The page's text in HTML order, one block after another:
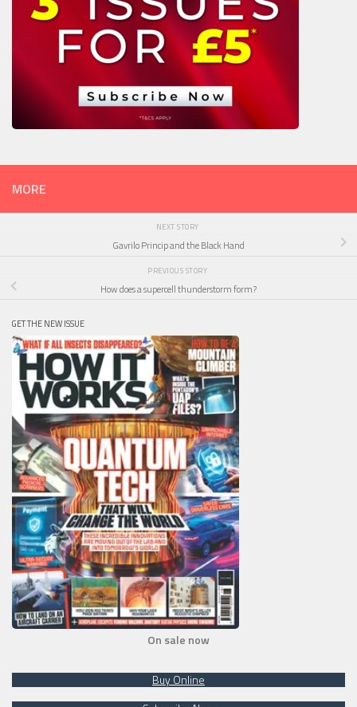
MORE
NEXT STORY
Gavrilo Princip and the Black Hand
PREVIOUS STORY
How does a supercell thunderstorm form?
GET THE NEW ISSUE
On sale now
Buy Online